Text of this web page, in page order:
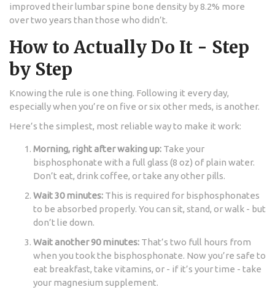
improved their lumbar spine bone density by 8.2% more
over two years than those who didn’t.
How to Actually Do It - Step
by Step
Knowing the rule is one thing. Following it every day,
especially when you’re on five or six other meds, is another.
Here’s the simplest, most reliable way to make it work:
Morning, right after waking up: Take your
bisphosphonate with a full glass (8 oz) of plain water.
Don’t eat, drink coffee, or take any other pills.
Wait 30 minutes: This is required for bisphosphonates
to be absorbed properly. You can sit, stand, or walk - but
don’t lie down.
Wait another 90 minutes: That’s two full hours from
when you took the bisphosphonate. Now you’re safe to
eat breakfast, take vitamins, or - if it’s your time - take
your magnesium supplement.